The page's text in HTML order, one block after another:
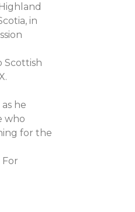
in
Scottish
he
who
for the
For